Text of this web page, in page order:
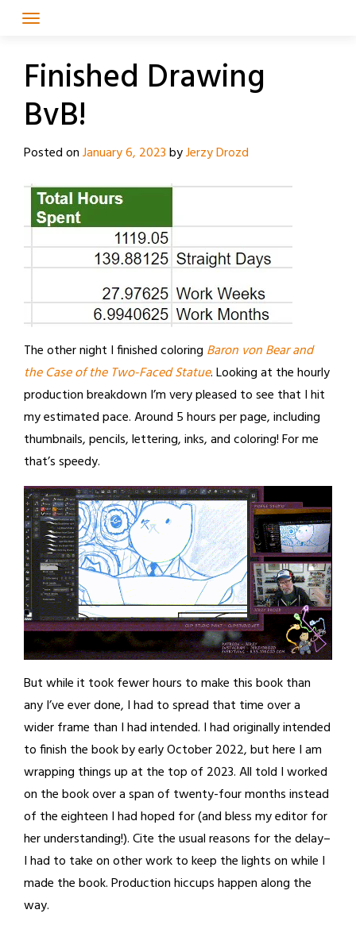
Finished Drawing
BvB!
Posted onJanuary 6, 2023byJerzy Drozd
The other night I finished coloring Baron von Bear and
the Case of the Two-Faced Statue. Looking at the hourly
production breakdown I’m very pleased to see that I hit
my estimated pace. Around 5 hours per page, including
thumbnails, pencils, lettering, inks, and coloring! For me
that’s speedy.
But while it took fewer hours to make this book than
any I’ve ever done, I had to spread that time over a
wider frame than I had intended. I had originally intended
to finish the book by early October 2022, but here I am
wrapping things up at the top of 2023. All told I worked
on the book over a span of twenty-four months instead
of the eighteen I had hoped for (and bless my editor for
her understanding!). Cite the usual reasons for the delay–
I had to take on other work to keep the lights on while I
made the book. Production hiccups happen along the
way.